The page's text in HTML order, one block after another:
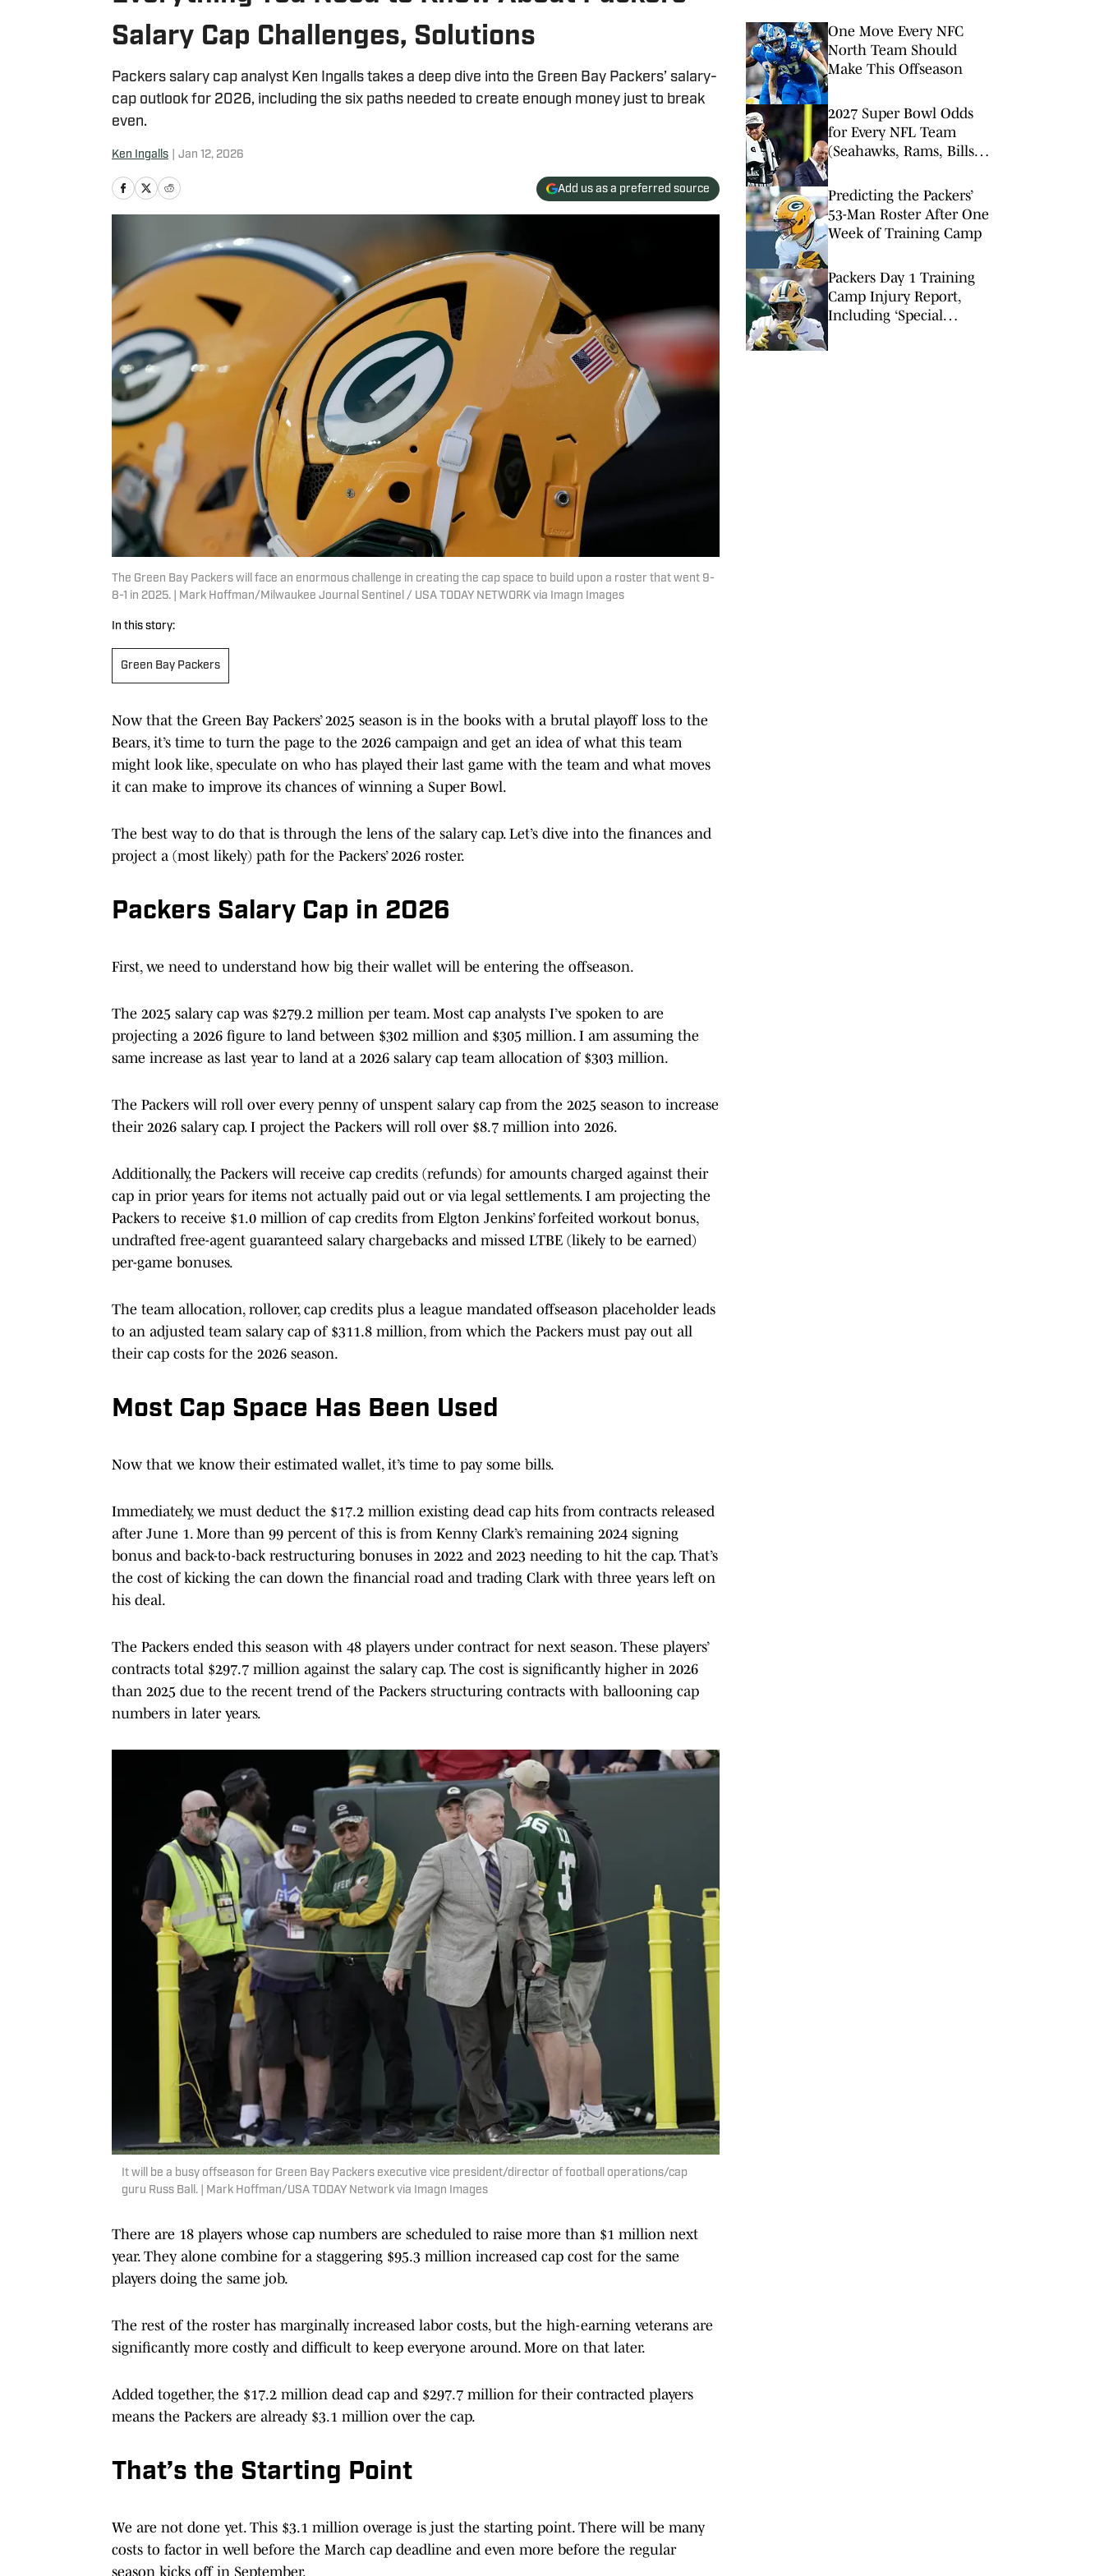
Salary Cap Challenges, Solutions
Packers salary cap analyst Ken Ingalls takes a deep dive into the Green Bay Packers’ salary-
cap outlook for 2026, including the six paths needed to create enough money just to break
even.
Ken Ingalls Jan 12, 2026
Add us as a preferred source
The Green Bay Packers will face an enormous challenge in creating the cap space to build upon a roster that went 9-
8-1 in 2025. | Mark Hoffman/Milwaukee Journal Sentinel / USA TODAY NETWORK via Imagn Images
In this story:
Green Bay Packers
Now that the Green Bay Packers’ 2025 season is in the books with a brutal playoff loss to the
Bears, it’s time to turn the page to the 2026 campaign and get an idea of what this team
might look like, speculate on who has played their last game with the team and what moves
it can make to improve its chances of winning a Super Bowl.
The best way to do that is through the lens of the salary cap. Let’s dive into the finances and
project a (most likely) path for the Packers’ 2026 roster.
Packers Salary Cap in 2026
First, we need to understand how big their wallet will be entering the offseason.
The 2025 salary cap was $279.2 million per team. Most cap analysts I’ve spoken to are
projecting a 2026 figure to land between $302 million and $305 million. I am assuming the
same increase as last year to land at a 2026 salary cap team allocation of $303 million.
The Packers will roll over every penny of unspent salary cap from the 2025 season to increase
their 2026 salary cap. I project the Packers will roll over $8.7 million into 2026.
Additionally, the Packers will receive cap credits (refunds) for amounts charged against their
cap in prior years for items not actually paid out or via legal settlements. I am projecting the
Packers to receive $1.0 million of cap credits from Elgton Jenkins’ forfeited workout bonus,
undrafted free-agent guaranteed salary chargebacks and missed LTBE (likely to be earned)
per-game bonuses.
The team allocation, rollover, cap credits plus a league mandated offseason placeholder leads
to an adjusted team salary cap of $311.8 million, from which the Packers must pay out all
their cap costs for the 2026 season.
Most Cap Space Has Been Used
Now that we know their estimated wallet, it’s time to pay some bills.
Immediately, we must deduct the $17.2 million existing dead cap hits from contracts released
after June 1. More than 99 percent of this is from Kenny Clark’s remaining 2024 signing
bonus and back-to-back restructuring bonuses in 2022 and 2023 needing to hit the cap. That’s
the cost of kicking the can down the financial road and trading Clark with three years left on
his deal.
The Packers ended this season with 48 players under contract for next season. These players’
contracts total $297.7 million against the salary cap. The cost is significantly higher in 2026
than 2025 due to the recent trend of the Packers structuring contracts with ballooning cap
numbers in later years.
It will be a busy offseason for Green Bay Packers executive vice president/director of football operations/cap
guru Russ Ball. | Mark Hoffman/USA TODAY Network via Imagn Images
There are 18 players whose cap numbers are scheduled to raise more than $1 million next
year. They alone combine for a staggering $95.3 million increased cap cost for the same
players doing the same job.
The rest of the roster has marginally increased labor costs, but the high-earning veterans are
significantly more costly and difficult to keep everyone around. More on that later.
Added together, the $17.2 million dead cap and $297.7 million for their contracted players
means the Packers are already $3.1 million over the cap.
That’s the Starting Point
We are not done yet. This $3.1 million overage is just the starting point. There will be many
costs to factor in well before the March cap deadline and even more before the regular
season kicks off in September.
One Move Every NFC
North Team Should
Make This Offseason
2027 Super Bowl Odds
for Every NFL Team
(Seahawks, Rams, Bills
Predicting the Packers’
53-Man Roster After One
Week of Training Camp
Packers Day 1 Training
Camp Injury Report,
Including ‘Special